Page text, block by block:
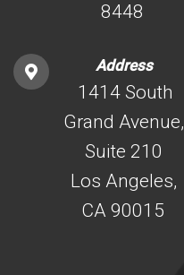
8448
Address
1414 South
Grand Avenue,
Suite 210
Los Angeles,
CA 90015